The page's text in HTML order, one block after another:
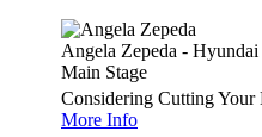
Angela Zepeda -
Main Stage
Considering Cutting
More Info